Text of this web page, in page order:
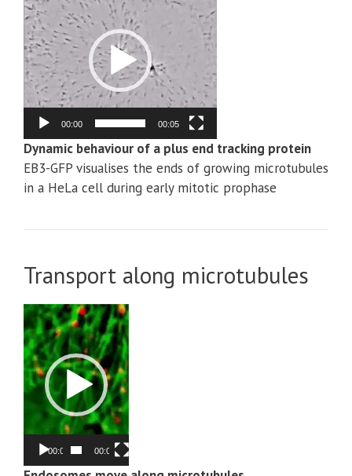
Player
00:00 00:05
Dynamic behaviour of a plus end tracking protein
EB3-GFP visualises the ends of growing microtubules
in a HeLa cell during early mitotic prophase
Transport along microtubules
Video
Player
00:00 00:05